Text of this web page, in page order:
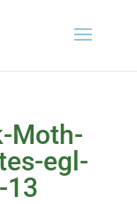
Moth-
egl-
13